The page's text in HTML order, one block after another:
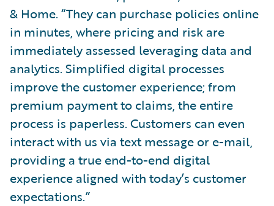
& Home. “They can purchase policies online
in minutes, where pricing and risk are
immediately assessed leveraging data and
analytics. Simplified digital processes
improve the customer experience; from
premium payment to claims, the entire
process is paperless. Customers can even
interact with us via text message or e-mail,
providing a true end-to-end digital
experience aligned with today’s customer
expectations.”